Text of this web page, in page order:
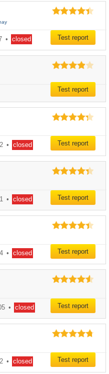
closed Test report
Test report
closed Test report
closed Test report
closed Test report
closed Test report
closed Test report